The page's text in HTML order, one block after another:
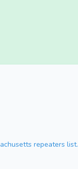
repeaters list.